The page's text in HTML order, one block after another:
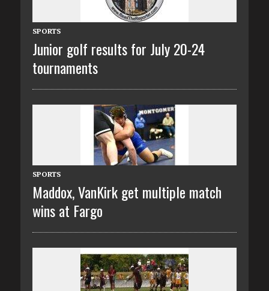
SPORTS
Junior golf results for July 20-24
tournaments
SPORTS
Maddox, VanKirk get multiple match
wins at Fargo